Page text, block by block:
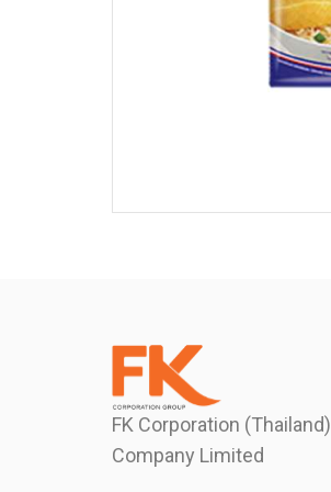
FK Corporation (Thailand)
Company Limited